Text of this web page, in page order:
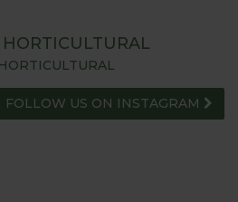
FOLLOW US ON INSTAGRAM